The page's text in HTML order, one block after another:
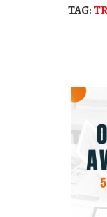
TAG: